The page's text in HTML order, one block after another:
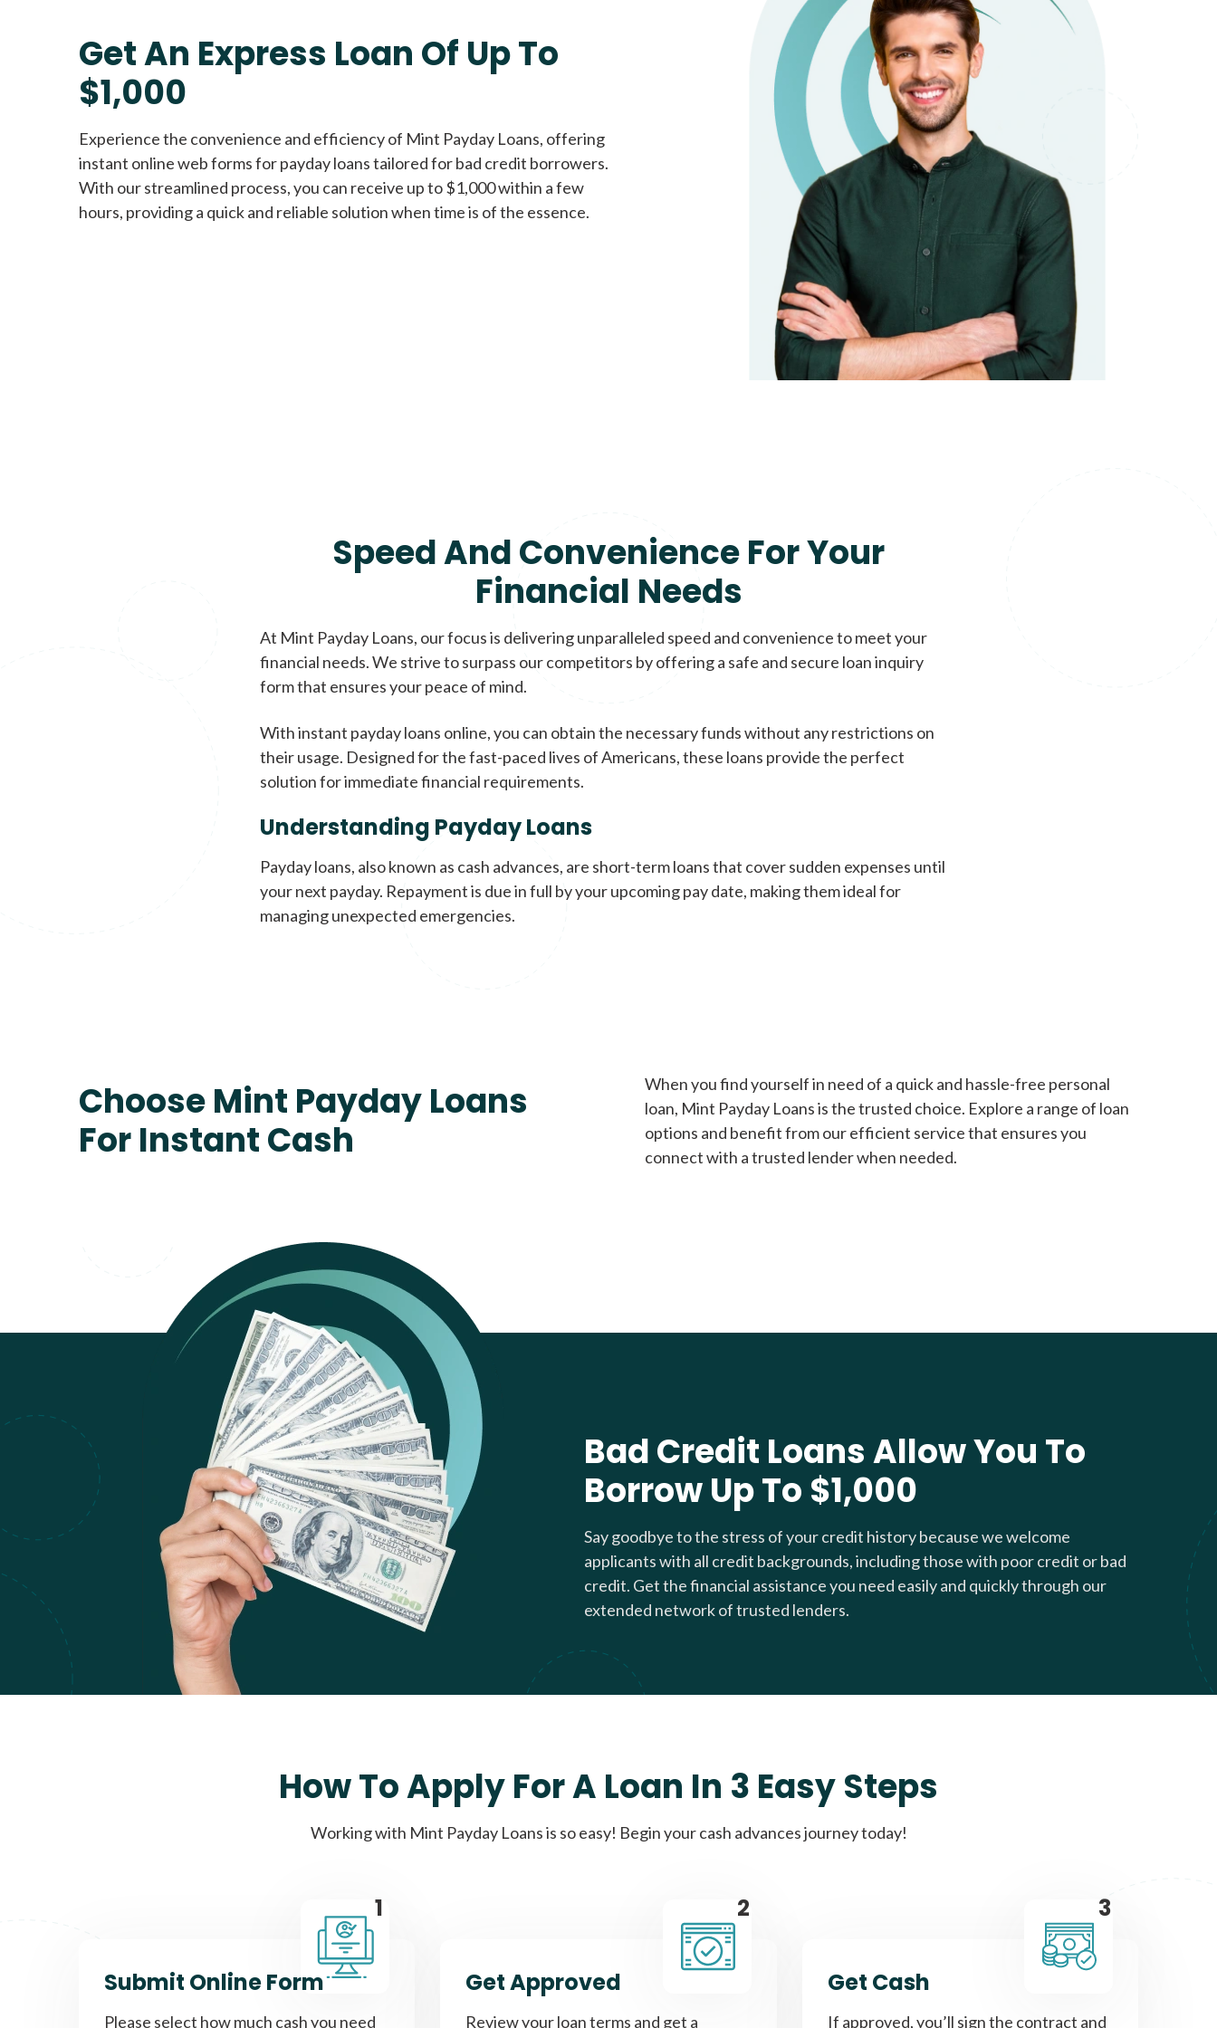
All credit types welcome Unsecured loans
Get An Express Loan Of Up To
$1,000
Experience the convenience and efficiency of Mint Payday Loans, offering
instant online web forms for payday loans tailored for bad credit borrowers.
With our streamlined process, you can receive up to $1,000 within a few
hours, providing a quick and reliable solution when time is of the essence.
Speed And Convenience For Your
Financial Needs
At Mint Payday Loans, our focus is delivering unparalleled speed and convenience to meet your
financial needs. We strive to surpass our competitors by offering a safe and secure loan inquiry
form that ensures your peace of mind.
With instant payday loans online, you can obtain the necessary funds without any restrictions on
their usage. Designed for the fast-paced lives of Americans, these loans provide the perfect
solution for immediate financial requirements.
Understanding Payday Loans
Payday loans, also known as cash advances, are short-term loans that cover sudden expenses until
your next payday. Repayment is due in full by your upcoming pay date, making them ideal for
managing unexpected emergencies.
Choose Mint Payday Loans
For Instant Cash
When you find yourself in need of a quick and hassle-free personal
loan, Mint Payday Loans is the trusted choice. Explore a range of loan
options and benefit from our efficient service that ensures you
connect with a trusted lender when needed.
Bad Credit Loans Allow You To
Borrow Up To $1,000
Say goodbye to the stress of your credit history because we welcome
applicants with all credit backgrounds, including those with poor credit or bad
credit. Get the financial assistance you need easily and quickly through our
extended network of trusted lenders.
How To Apply For A Loan In 3 Easy Steps
Working with Mint Payday Loans is so easy! Begin your cash advances journey today!
1
Submit Online Form
Please select how much cash you need
2
Get Approved
Review your loan terms and get a
3
Get Cash
If approved, you’ll sign the contract and